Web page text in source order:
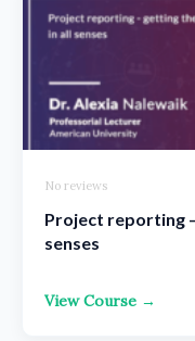
No reviews
Project reporting
senses
View Course →